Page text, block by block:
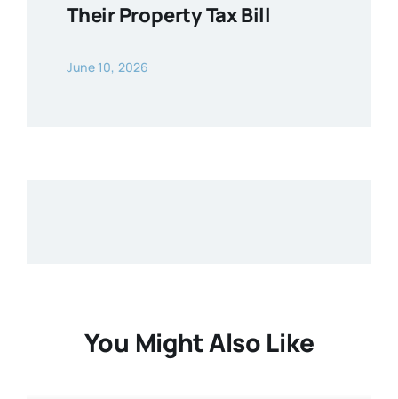
Their Property Tax Bill
June 10, 2026
You Might Also Like